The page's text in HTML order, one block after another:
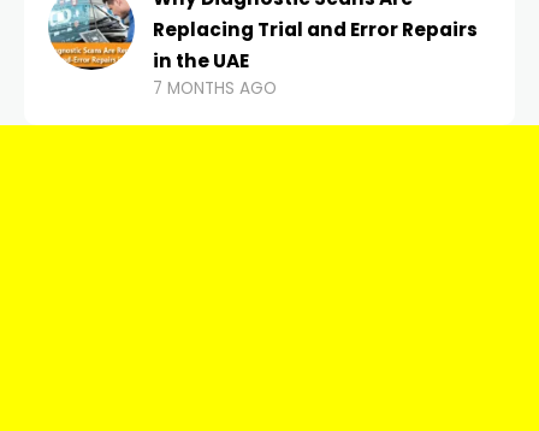
Replacing Trial and Error Repairs
in the UAE
7 MONTHS AGO